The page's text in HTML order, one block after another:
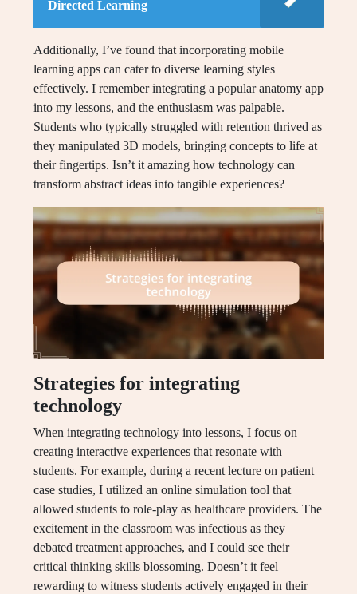
Directed Learning
Additionally, I’ve found that incorporating mobile
learning apps can cater to diverse learning styles
effectively. I remember integrating a popular anatomy app
into my lessons, and the enthusiasm was palpable.
Students who typically struggled with retention thrived as
they manipulated 3D models, bringing concepts to life at
their fingertips. Isn’t it amazing how technology can
transform abstract ideas into tangible experiences?
Strategies for integrating
technology
When integrating technology into lessons, I focus on
creating interactive experiences that resonate with
students. For example, during a recent lecture on patient
case studies, I utilized an online simulation tool that
allowed students to role-play as healthcare providers. The
excitement in the classroom was infectious as they
debated treatment approaches, and I could see their
critical thinking skills blossoming. Doesn’t it feel
rewarding to witness students actively engaged in their